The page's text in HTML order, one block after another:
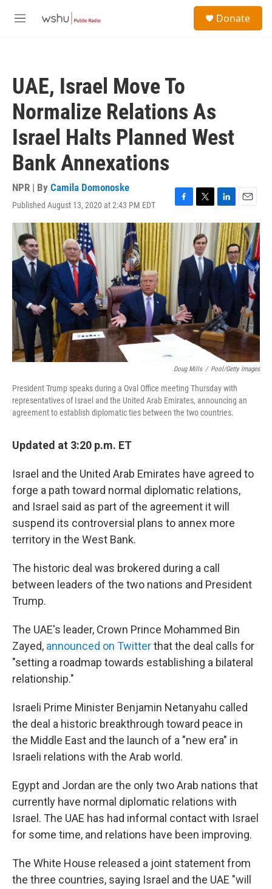
M
Donate
UAE, Israel Move To
Normalize Relations As
Israel Halts Planned West
Bank Annexations
NPR | By Camila Domonoske
Published August 13, 2020 at 2:43 PM EDT
F
a
e
b
o
o
k
T
w
i
t
t
e
r
L
i
n
k
e
d
E
m
a
i
l
Doug Mills / Pool/Getty Images
President Trump speaks during a Oval Office meeting Thursday with
representatives of Israel and the United Arab Emirates, announcing an
agreement to establish diplomatic ties between the two countries.
Updated at 3:20 p.m. ET
Israel and the United Arab Emirates have agreed to
forge a path toward normal diplomatic relations,
and Israel said as part of the agreement it will
suspend its controversial plans to annex more
territory in the West Bank.
The historic deal was brokered during a call
between leaders of the two nations and President
Trump.
The UAE's leader, Crown Prince Mohammed Bin
Zayed, announced on Twitterthat the deal calls for
"setting a roadmap towards establishing a bilateral
relationship."
Israeli Prime Minister Benjamin Netanyahu called
the deal a historic breakthrough toward peace in
the Middle East and the launch of a "new era" in
Israeli relations with the Arab world.
Egypt and Jordan are the only two Arab nations that
currently have normal diplomatic relations with
Israel. The UAE has had informal contact with Israel
for some time, and relations have been improving.
The White House released a joint statement from
the three countries, saying Israel and the UAE "will